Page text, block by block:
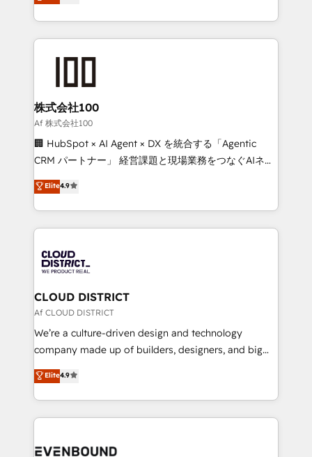
all in this together! From startup to enterprise, we’ll
what matters most: growing your business and
wowing your customers. Let’s make HubSpot work
smarter for you!
Latin America and Southern Europe, with teams
across 9 countries. Born in Chile, we combine local
insight with international reach to help businesses
grow. For over 12 years, we’ve delivered 500+
solutions that integrate CRM, AI automation, inbound
and loop marketing, content, and digital creativity.
Our multicultural team works in Spanish, Portuguese,
and English to design scalable strategies that drive
measurable growth. 🌎 Highlights: • 10+ years as a
Migration Excellence. • Top 3 Partner of the Year
LATAM 2022, 2023, 2024, 2025. • Partner of the Year
with HubSpot? Let Cebra’s experts help you grow
faster, smarter, and with impact.
株式会社100
Af 株式会社100
🏢 HubSpot × AI Agent × DX を統合する「Agentic
CRM パートナー」 経営課題と現場業務をつなぐAIネイ
ティブ・エージェンシーとして、HubSpot Eliteの実装
力で顧客フロント業務を再設計します。 💡 100inc は何
をする会社か？ HubSpotを共通基盤に、AIエージェン
トを組み込んだ顧客フロント業務（マーケティング・営
ィブ・エージェンシーです。事業部・グループ会社・部
門が分立する組織で、データと業務プロセスのサイロ化
を、CRMを軸とした全社共通基盤に再構築します。意
思決定者・PMO・現場担当者に並走します。 1️⃣
HubSpot導入・活用支援 顧客データの一元化から、
GTMの見える化・自動化まで。全Hub統合運用、デー
2️⃣ AIエージェント組織構築 営業・マーケティング業務
の一部をAIが自律実行する組織への移行を設計・実装。
DX × AI推進のPMO伴走支援 複数部門をまたぐDX×AI変
Elite4.9
CLOUD DISTRICT
Af CLOUD DISTRICT
We’re a culture-driven design and technology
company made up of builders, designers, and big
thinkers. We blend strategy, design, and
development—always fueled by curiosity—to turn
ideas, opportunities, and challenges into meaningful
experiences. To us, technology is more than just
and—most importantly—simple. That’s why we lean
Elite4.9